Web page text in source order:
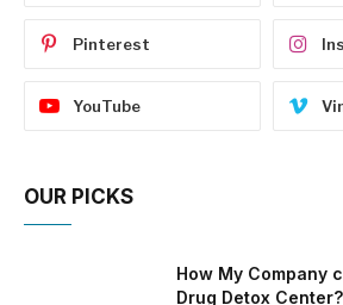
Pinterest
YouTube
OUR PICKS
How My Company
Drug Detox Center?